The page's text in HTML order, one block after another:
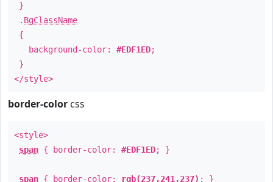
}
. BgClassName
{
background-color: #EDF1ED;
}
</style>
border-color css
<style>
span { border-color: #EDF1ED; }
span { border-color: rgb(237,241,237) ; }